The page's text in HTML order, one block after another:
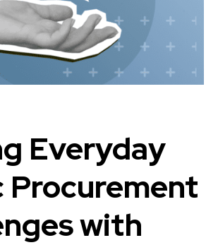
Everyday
Procurement
with